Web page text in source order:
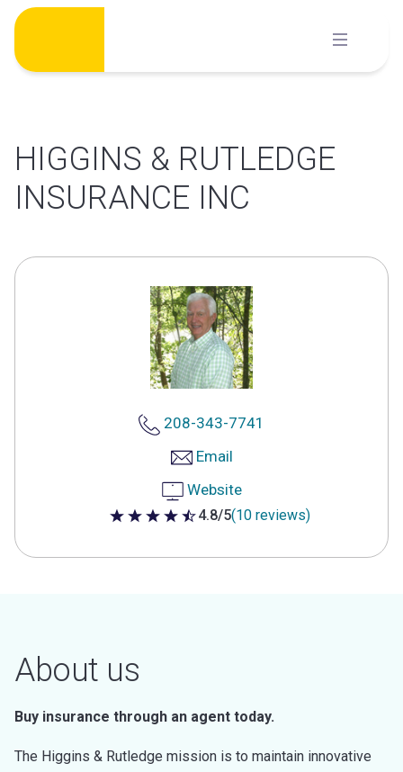
Skip
content
HIGGINS & RUTLEDGE
INSURANCE INC
208-343-7741
Email
Website
4.8 out of 5 stars
4.8/5(10 reviews)
About us
Buy insurance through an agent today.
The Higgins & Rutledge mission is to maintain innovative